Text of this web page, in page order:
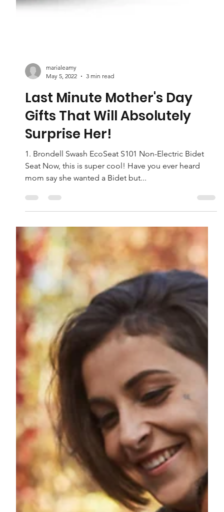
marialeamy
May 5, 2022
3 min read
Last Minute Mother's Day
Gifts That Will Absolutely
Surprise Her!
1. Brondell Swash EcoSeat S101 Non-Electric Bidet
mom say she wanted a Bidet but...